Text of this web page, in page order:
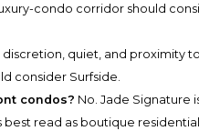
condo corridor should
quiet, and proximity
consider Surfside.
condos? No. Jade Signature
best read as boutique